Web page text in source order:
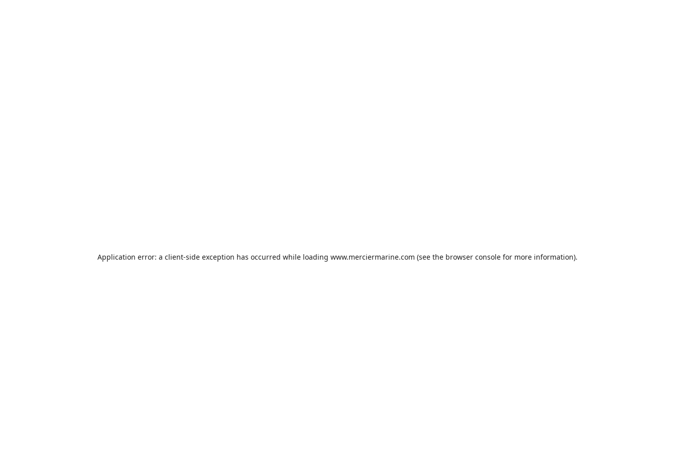
Application error: a client-side exception has occurred while loading www.merciermarine.com (see the browser console for more information).